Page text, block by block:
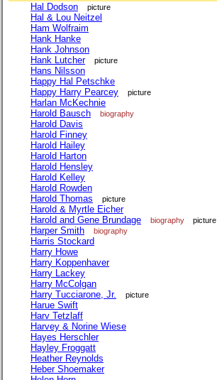
Hal Dodson picture
Hal & Lou Neitzel
Ham Wolfraim
Hank Hanke
Hank Johnson
Hank Lutcher
picture
Hans Nilsson
Happy Hal Petschke
Happy Harry Pearcey
picture
Harlan McKechnie
Harold Bausch
biography
Harold Davis
Harold Finney
Harold Hailey
Harold Harton
Harold Hensley
Harold Kelley
Harold Rowden
Harold Thomas
picture
Harold & Myrtle Eicher
Harold and Gene Brundage
biography picture
Harper Smith biography
Harris Stockard
Harry Howe
Harry Koppenhaver
Harry Lackey
Harry McColgan
Harry Tucciarone, Jr.
picture
Harue Swift
Harv Tetzlaff
Harvey & Norine Wiese
Hayes Herschler
Hayley Froggatt
Heather Reynolds
Heber Shoemaker